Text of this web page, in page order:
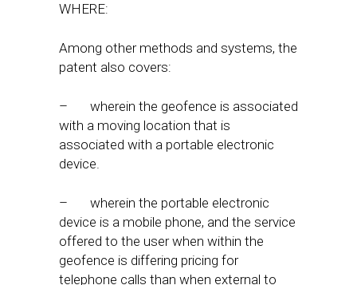
WHERE:
Among other methods and systems, the
patent also covers:
– wherein the geofence is associated
with a moving location that is
associated with a portable electronic
device.
– wherein the portable electronic
device is a mobile phone, and the service
offered to the user when within the
geofence is differing pricing for
telephone calls than when external to